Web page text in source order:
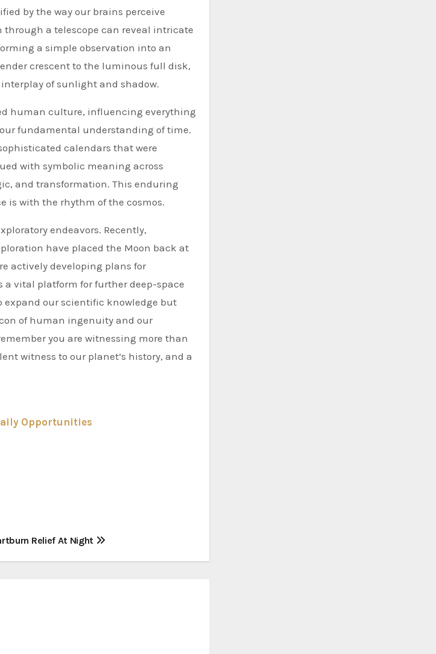
by the way our brains perceive
a telescope can reveal intricate
a simple observation into an
crescent to the luminous full disk,
of sunlight and shadow.
human culture, influencing everything
fundamental understanding of time.
calendars that were
with symbolic meaning across
and transformation. This enduring
is with the rhythm of the cosmos.
endeavors. Recently,
have placed the Moon back at
actively developing plans for
vital platform for further deep-space
expand our scientific knowledge but
of human ingenuity and our
you are witnessing more than
witness to our planet’s history, and a
Opportunities
Relief At Night